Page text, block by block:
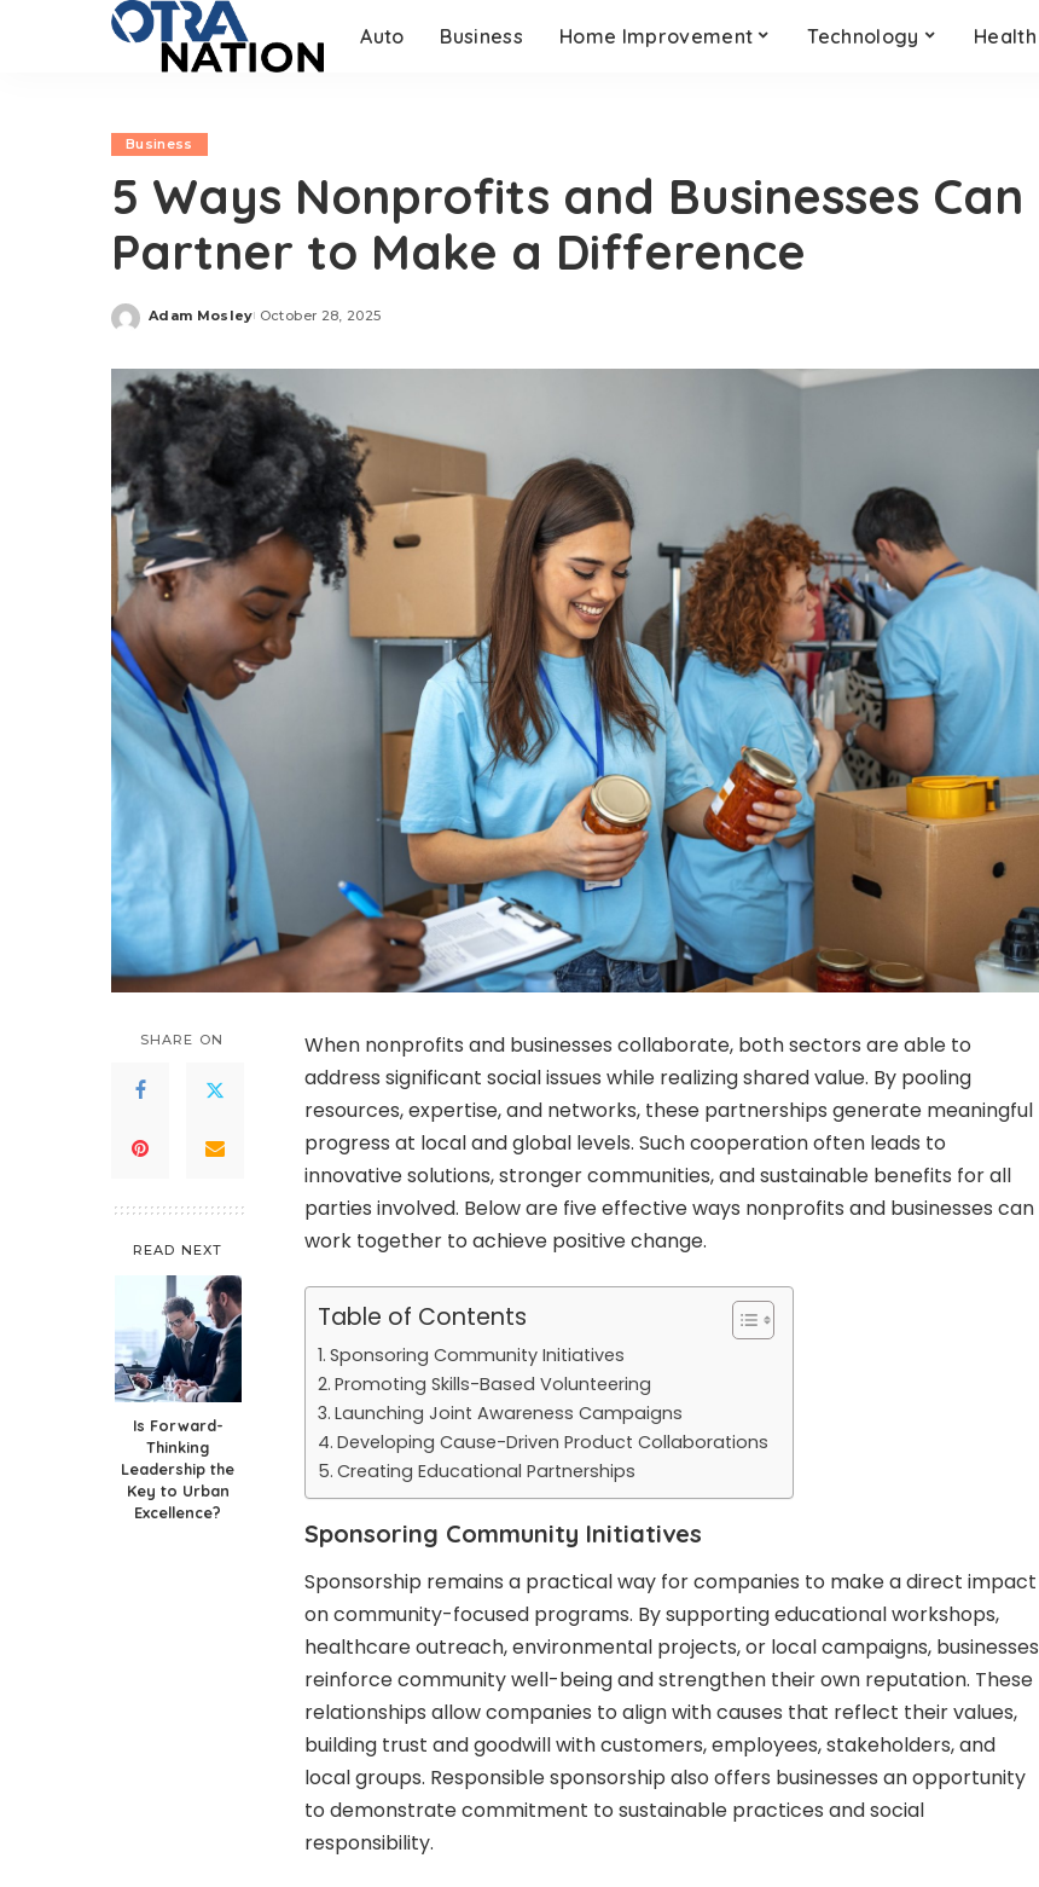
Auto Business Home Improvement Technology Health
Business
5 Ways Nonprofits and Businesses Can
Partner to Make a Difference
Posted
Adam Mosley October 28, 2025
SHARE ON
READ NEXT
Is Forward-
Thinking
Leadership the
Key to Urban
Excellence?
When nonprofits and businesses collaborate, both sectors are able to
address significant social issues while realizing shared value. By pooling
resources, expertise, and networks, these partnerships generate meaningful
progress at local and global levels. Such cooperation often leads to
innovative solutions, stronger communities, and sustainable benefits for all
parties involved. Below are five effective ways nonprofits and businesses can
work together to achieve positive change.
Table of Contents
Sponsoring Community Initiatives
Promoting Skills-Based Volunteering
Launching Joint Awareness Campaigns
Developing Cause-Driven Product Collaborations
Creating Educational Partnerships
Sponsoring Community Initiatives
Sponsorship remains a practical way for companies to make a direct impact
on community-focused programs. By supporting educational workshops,
healthcare outreach, environmental projects, or local campaigns, businesses
reinforce community well-being and strengthen their own reputation. These
relationships allow companies to align with causes that reflect their values,
building trust and goodwill with customers, employees, stakeholders, and
local groups. Responsible sponsorship also offers businesses an opportunity
to demonstrate commitment to sustainable practices and social
responsibility.